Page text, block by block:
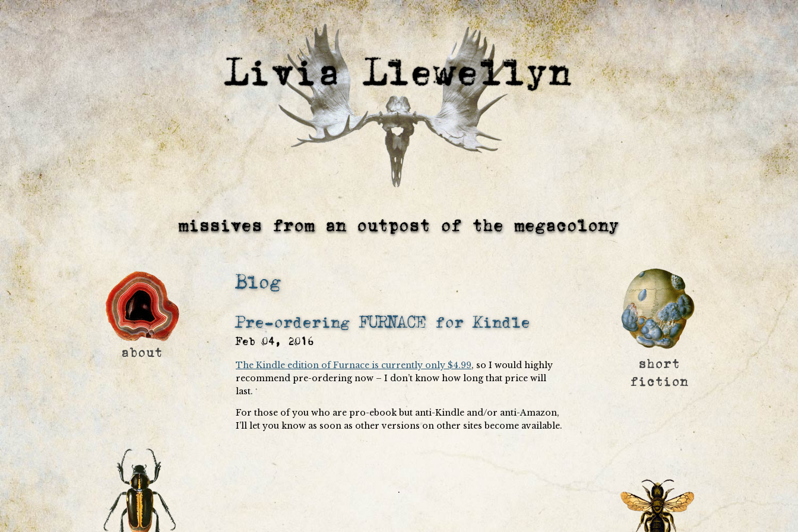
Blog
Pre-ordering FURNACE for Kindle
Feb 04, 2016
The Kindle edition of Furnace is currently only $4.99, so I would highly
recommend pre-ordering now – I don’t know how long that price will
last.
For those of you who are pro-ebook but anti-Kindle and/or anti-Amazon,
I’ll let you know as soon as other versions on other sites become available.
.